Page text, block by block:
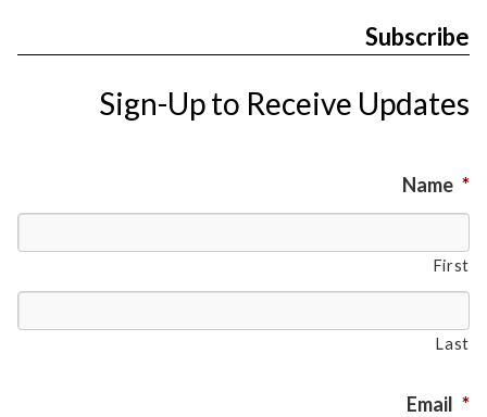
Subscribe
Sign-Up to Receive Updates
Name *
First
Last
Email *